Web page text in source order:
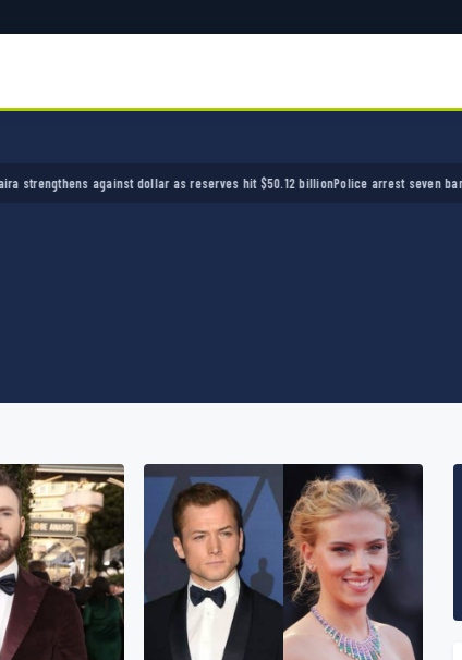
against dollar as reserves hit $50.12 billionPolice arrest seven bandits over